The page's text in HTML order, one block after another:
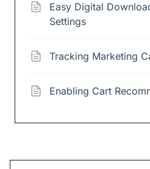
Easy Digital
Settings
Tracking Marketing
Enabling Cart